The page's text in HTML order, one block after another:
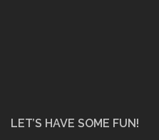
LET’S HAVE SOME FUN!